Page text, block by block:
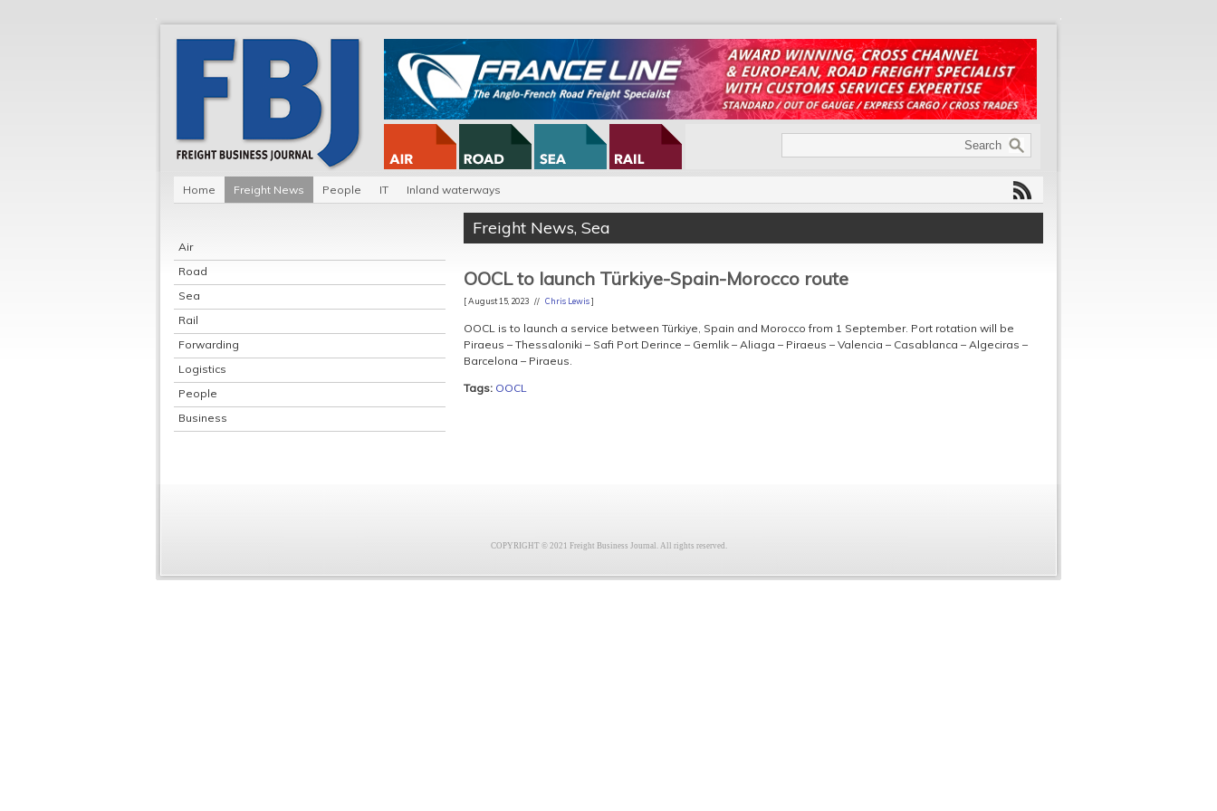
Home Freight News People IT Inland waterways
Air
Road
Sea
Rail
Forwarding
Logistics
People
Business
Freight News, Sea
OOCL to launch Türkiye-Spain-Morocco route
[ August 15, 2023 // Chris Lewis]
OOCL is to launch a service between Türkiye, Spain and Morocco from 1 September. Port rotation will be
Piraeus – Thessaloniki – Safi Port Derince – Gemlik – Aliaga – Piraeus – Valencia – Casablanca – Algeciras –
Barcelona – Piraeus.
Tags: OOCL
COPYRIGHT © 2021 Freight Business Journal. All rights reserved.